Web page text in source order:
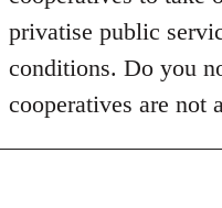
privatise public
conditions. Do you
cooperatives are not